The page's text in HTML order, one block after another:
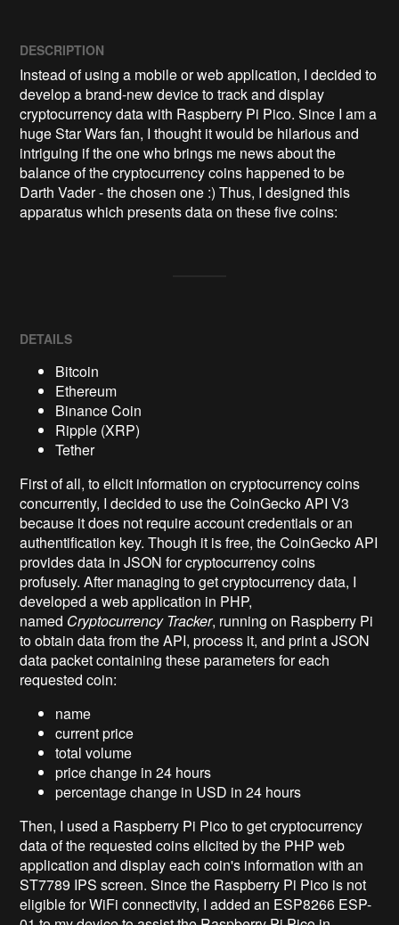
DESCRIPTION
Instead of using a mobile or web application, I decided to
develop a brand-new device to track and display
cryptocurrency data with Raspberry Pi Pico. Since I am a
huge Star Wars fan, I thought it would be hilarious and
intriguing if the one who brings me news about the
balance of the cryptocurrency coins happened to be
Darth Vader - the chosen one :) Thus, I designed this
apparatus which presents data on these five coins:
DETAILS
Bitcoin
Ethereum
Binance Coin
Ripple (XRP)
Tether
First of all, to elicit information on cryptocurrency coins
concurrently, I decided to use the CoinGecko API V3
because it does not require account credentials or an
authentification key. Though it is free, the CoinGecko API
provides data in JSON for cryptocurrency coins
profusely. After managing to get cryptocurrency data, I
developed a web application in PHP,
named Cryptocurrency Tracker, running on Raspberry Pi
to obtain data from the API, process it, and print a JSON
data packet containing these parameters for each
requested coin:
name
current price
total volume
price change in 24 hours
percentage change in USD in 24 hours
Then, I used a Raspberry Pi Pico to get cryptocurrency
data of the requested coins elicited by the PHP web
application and display each coin's information with an
ST7789 IPS screen. Since the Raspberry Pi Pico is not
eligible for WiFi connectivity, I added an ESP8266 ESP-